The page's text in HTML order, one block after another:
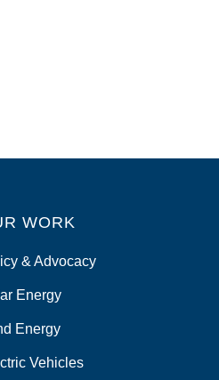
WORK
& Advocacy
Energy
Energy
Vehicles